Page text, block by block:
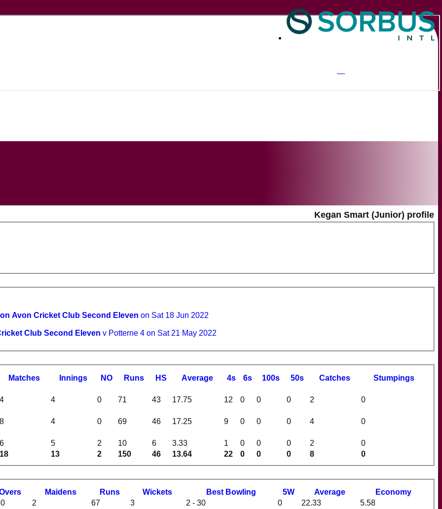
Kegan Smart (Junior) profile
Avon Cricket Club Second Eleven on Sat 18 Jun 2022
Club Second Eleven v Potterne 4 on Sat 21 May 2022
Matches nnings NO Runs HS Average 4s 6s 100s 50s Catches Stumpings
18 13 2 150 46 13.64 22 0 0 0 8 0
4 4 0 71 43 17.75 12 0 0 0 2
0
8 4 0 69 46 17.25 9 0 0 0 4
0
6 5 2 10 6 3.33 1 0 0 0 2 0
vers Maidens Runs Wickets Best Bowling 5W Average Economy
2 67 3 2 - 30 0 22.33
5.58